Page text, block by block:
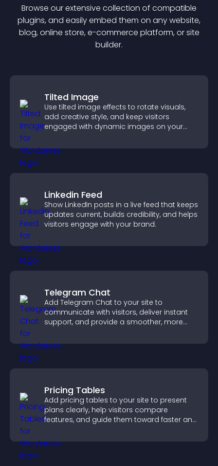
Browse our extensive collection of compatible
plugins, and easily embed them on any website,
blog, online store, e-commerce platform, or site
builder.
Tilted Image
Use tilted image effects to rotate visuals,
add creative style, and keep visitors
engaged with dynamic images on your
Linkedin Feed
Show LinkedIn posts in a live feed that keeps
updates current, builds credibility, and helps
visitors engage with your brand.
Telegram Chat
Add Telegram Chat to your site to
communicate with visitors, deliver instant
support, and provide a smoother, more
Pricing Tables
Add pricing tables to your site to present
plans clearly, help visitors compare
features, and guide them toward faster and